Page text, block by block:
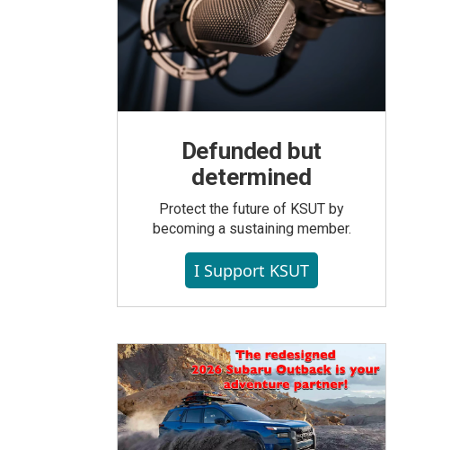
Defunded but
determined
Protect the future of KSUT by
becoming a sustaining member.
I Support KSUT